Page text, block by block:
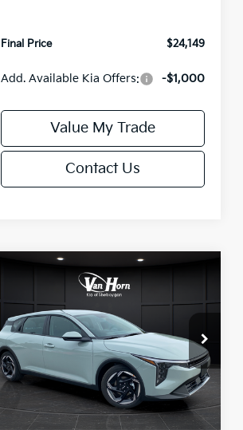
Final Price
$24,149
Add. Available Kia Offers: -$1,000
Value My Trade
Contact Us
EX
Special Offer
VIN:
3KPFX5DE9TE389550Stock:U195719N
Model:2AC3245
Ext. Int.
SAVINGS
$25,685
FINAL PRICE
Less
MSRP:
$26,235
Van Horn Discount:
-$1,049
Service Fee:
+$499
Compare Vehicle